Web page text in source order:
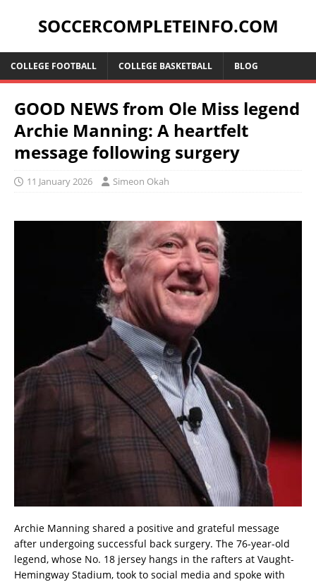
SOCCERCOMPLETEINFO.COM
COLLEGE FOOTBALL COLLEGE BASKETBALL BLOG
GOOD NEWS from Ole Miss legend
Archie Manning: A heartfelt
message following surgery
11 January 2026 Simeon Okah
Archie Manning shared a positive and grateful message
after undergoing successful back surgery. The 76-year-old
legend, whose No. 18 jersey hangs in the rafters at Vaught-
Hemingway Stadium, took to social media and spoke with